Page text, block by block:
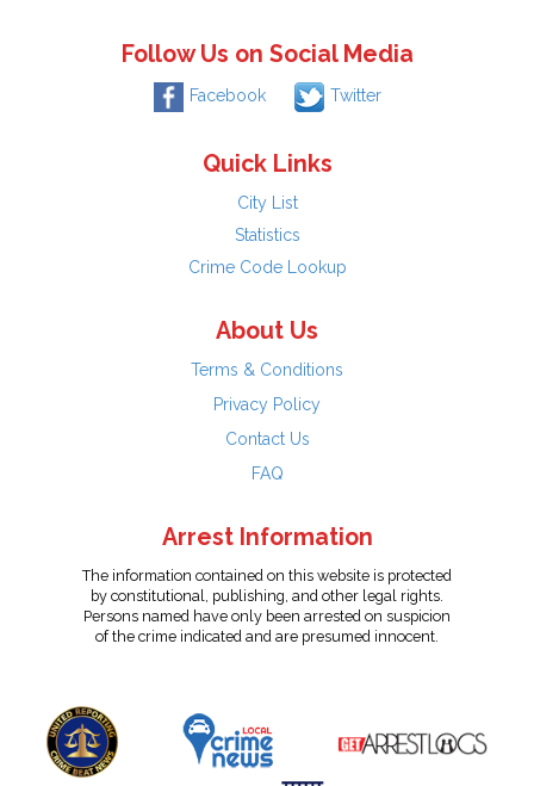
Follow Us on Social Media
Facebook Twitter
Quick Links
City List
Statistics
Crime Code Lookup
About Us
Terms & Conditions
Privacy Policy
Contact Us
FAQ
Arrest Information
The information contained on this website is protected
by constitutional, publishing, and other legal rights.
Persons named have only been arrested on suspicion
of the crime indicated and are presumed innocent.